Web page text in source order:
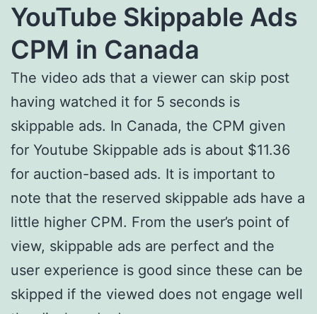
YouTube Skippable Ads
CPM in Canada
The video ads that a viewer can skip post
having watched it for 5 seconds is
skippable ads. In Canada, the CPM given
for Youtube Skippable ads is about $11.36
for auction-based ads. It is important to
note that the reserved skippable ads have a
little higher CPM. From the user’s point of
view, skippable ads are perfect and the
user experience is good since these can be
skipped if the viewed does not engage well